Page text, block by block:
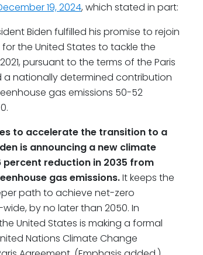
19, 2024, which stated in part:
Biden fulfilled his promise to rejoin
the United States to tackle the
pursuant to the terms of the Paris
a nationally determined contribution
gas emissions 50-52
to accelerate the transition to a
is announcing a new climate
reduction in 2035 from
gas emissions.It keeps the
path to achieve net-zero
by no later than 2050. In
United States is making a formal
Nations Climate Change